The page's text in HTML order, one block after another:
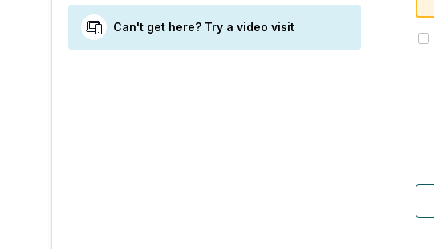
Can't get here? Try a video visit